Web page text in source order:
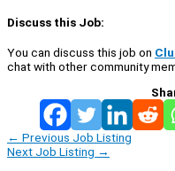
Discuss this Job:
You can discuss this job on
chat with other community
← Previous Job Listing
Next Job Listing →